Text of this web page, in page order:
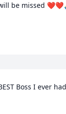
will be missed
Boss I ever